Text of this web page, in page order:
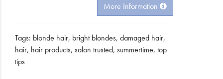
More Information
Tags: blonde hair, bright blondes, damaged hair,
hair, hair products, salon trusted, summertime, top
tips